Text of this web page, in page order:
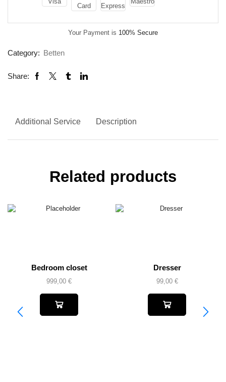
Your Payment is 100% Secure
Category: Betten
Share:
Additional Service Description
Related products
Bedroom closet
999,00 €
Dresser
99,00 €